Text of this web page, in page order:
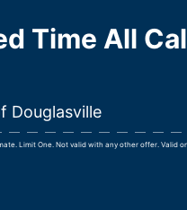
Time All
Douglasville
Limit One. Not valid with any other offer. Valid